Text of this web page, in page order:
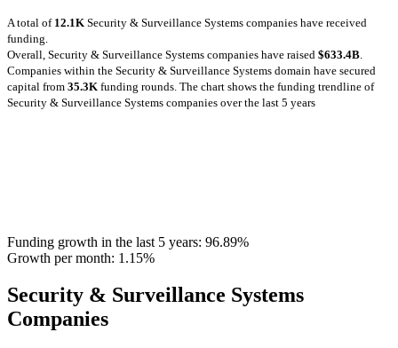
A total of 12.1K Security & Surveillance Systems companies have received
funding.
Overall, Security & Surveillance Systems companies have raised $633.4B
Companies within the Security & Surveillance Systems domain have secured
capital from 35.3K funding rounds. The chart shows the funding trendline of
Security & Surveillance Systems companies over the last 5 years
Funding growth in the last 5 years: 96.89%
Growth per month: 1.15%
Security & Surveillance Systems
Companies